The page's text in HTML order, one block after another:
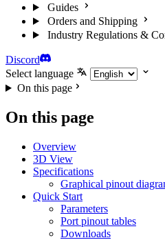
Guides
Orders and Shipping
Industry Regulations &
Discord
Select language
On this page
On this page
Overview
3D View
Specifications
Graphical pinout
Quick Start
Parameters
Port pinout tables
Downloads